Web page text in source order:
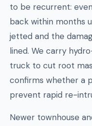
to be recurrent:
back within months
jetted and the
lined. We carry
truck to cut root
confirms whether a
prevent rapid re-
Newer townhouse